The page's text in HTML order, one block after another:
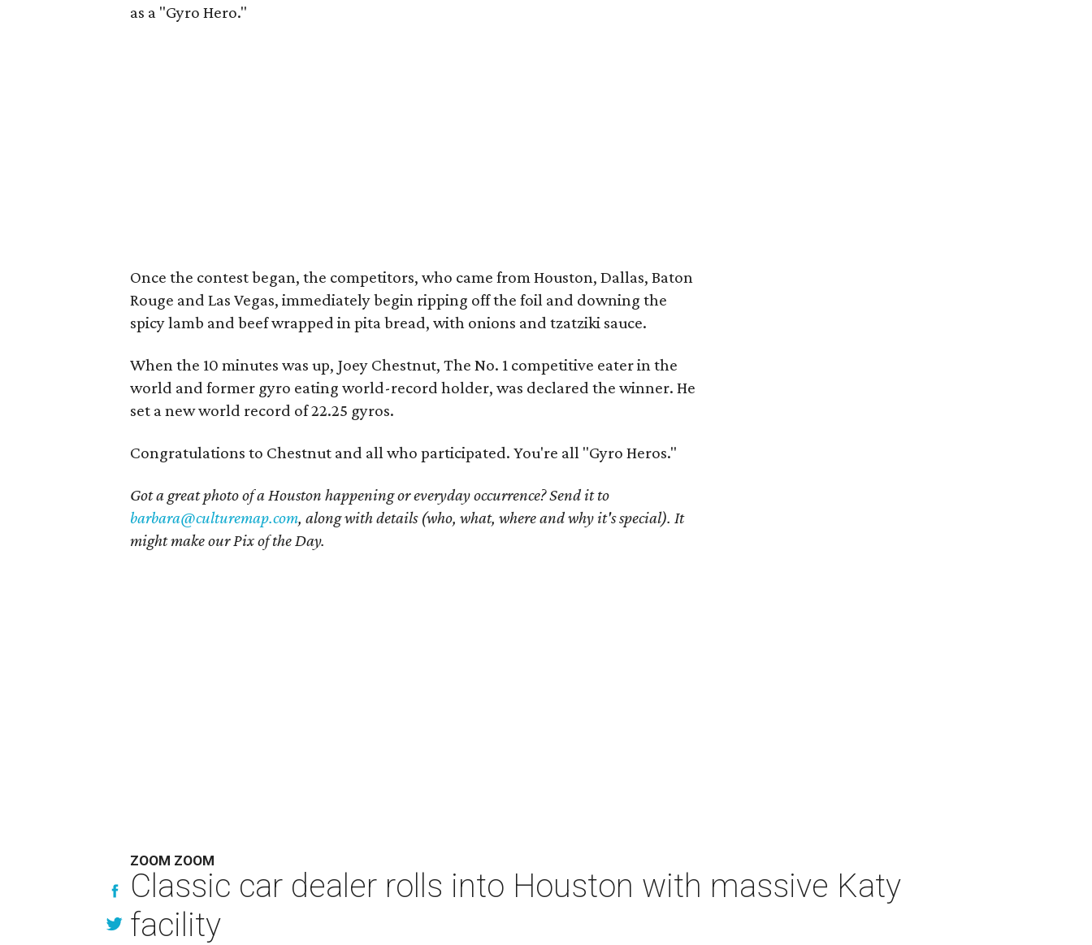
as a "Gyro Hero."
Once the contest began, the competitors, who came from Houston, Dallas, Baton
Rouge and Las Vegas, immediately begin ripping off the foil and downing the
spicy lamb and beef wrapped in pita bread, with onions and tzatziki sauce.
When the 10 minutes was up, Joey Chestnut, The No. 1 competitive eater in the
world and former gyro eating world-record holder, was declared the winner. He
set a new world record of 22.25 gyros.
Congratulations to Chestnut and all who participated. You're all "Gyro Heros."
Got a great photo of a Houston happening or everyday occurrence? Send it to
barbara@culturemap.com, along with details (who, what, where and why it's special). It
might make our Pix of the Day.
ZOOM ZOOM
Classic car dealer rolls into Houston with massive Katy
facility